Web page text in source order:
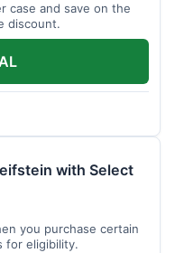
case and save on the
discount.
with Select
you purchase certain
for eligibility.